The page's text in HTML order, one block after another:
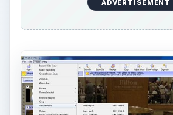
black and white,red
Organize Photos:Photos
into photo albums, and one
keywords as well as rating